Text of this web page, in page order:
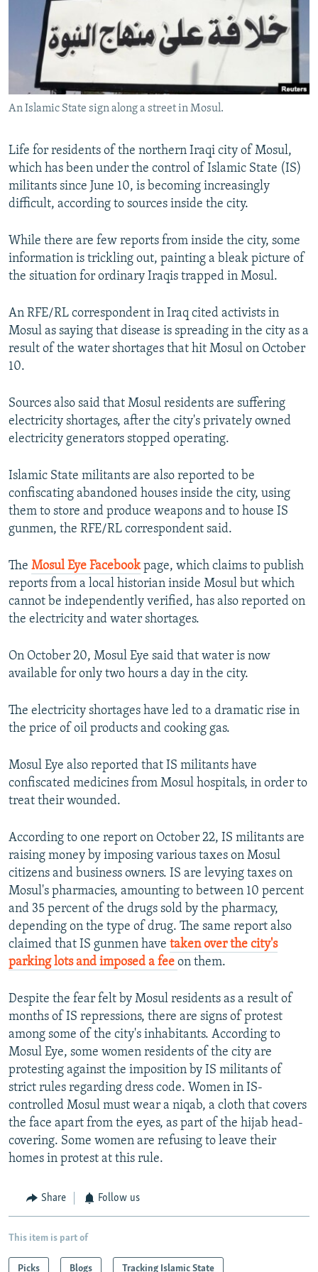
SERBIA
RFE/RL INVESTIGATES
SCHEMES
SYSTEMA
NEWSLETTERS
WIDER EUROPE BY RIKARD JOZWIAK
THE RUNDOWN
PODCASTS
MAJLIS
SHARE TIPS SECURELY
BYPASS BLOCKING
ABOUT RFE/RL
CONTACT US
Subscribe
All RFE/RL sites
An Islamic State sign along a street in Mosul.
Life for residents of the northern Iraqi city of Mosul,
which has been under the control of Islamic State (IS)
militants since June 10, is becoming increasingly
difficult, according to sources inside the city.
While there are few reports from inside the city, some
information is trickling out, painting a bleak picture of
the situation for ordinary Iraqis trapped in Mosul.
An RFE/RL correspondent in Iraq cited activists in
Mosul as saying that disease is spreading in the city as a
result of the water shortages that hit Mosul on October
10.
Sources also said that Mosul residents are suffering
electricity shortages, after the city's privately owned
electricity generators stopped operating.
Islamic State militants are also reported to be
confiscating abandoned houses inside the city, using
them to store and produce weapons and to house IS
gunmen, the RFE/RL correspondent said.
The Mosul Eye Facebookpage, which claims to publish
reports from a local historian inside Mosul but which
cannot be independently verified, has also reported on
the electricity and water shortages.
On October 20, Mosul Eye said that water is now
available for only two hours a day in the city.
The electricity shortages have led to a dramatic rise in
the price of oil products and cooking gas.
Mosul Eye also reported that IS militants have
confiscated medicines from Mosul hospitals, in order to
treat their wounded.
According to one report on October 22, IS militants are
raising money by imposing various taxes on Mosul
citizens and business owners. IS are levying taxes on
Mosul's pharmacies, amounting to between 10 percent
and 35 percent of the drugs sold by the pharmacy,
depending on the type of drug. The same report also
claimed that IS gunmen have taken over the city's
parking lots and imposed a fee on them.
Despite the fear felt by Mosul residents as a result of
months of IS repressions, there are signs of protest
among some of the city's inhabitants. According to
Mosul Eye, some women residents of the city are
protesting against the imposition by IS militants of
strict rules regarding dress code. Women in IS-
controlled Mosul must wear a niqab, a cloth that covers
the face apart from the eyes, as part of the hijab head-
covering. Some women are refusing to leave their
homes in protest at this rule.
Share Follow us
This item is part of
Picks Blogs Tracking Islamic State